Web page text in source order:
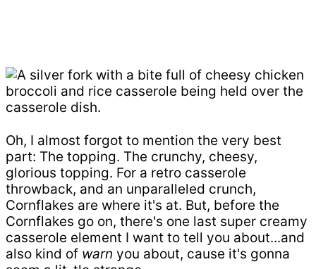
Oh, I almost forgot to mention the very best
part: The topping. The crunchy, cheesy,
glorious topping. For a retro casserole
throwback, and an unparalleled crunch,
Cornflakes are where it's at. But, before the
Cornflakes go on, there's one last super creamy
casserole element I want to tell you about...and
also kind of warn you about, cause it's gonna